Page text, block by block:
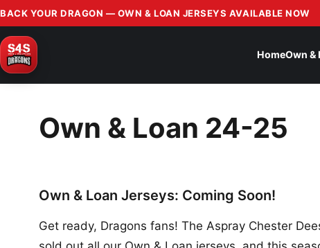
BACK YOUR DRAGON — OWN & LOAN JERSEYS AVAILABLE NOW
HomeOwn &
Own & Loan 24-25
Own & Loan Jerseys: Coming Soon!
Get ready, Dragons fans! The Aspray Chester